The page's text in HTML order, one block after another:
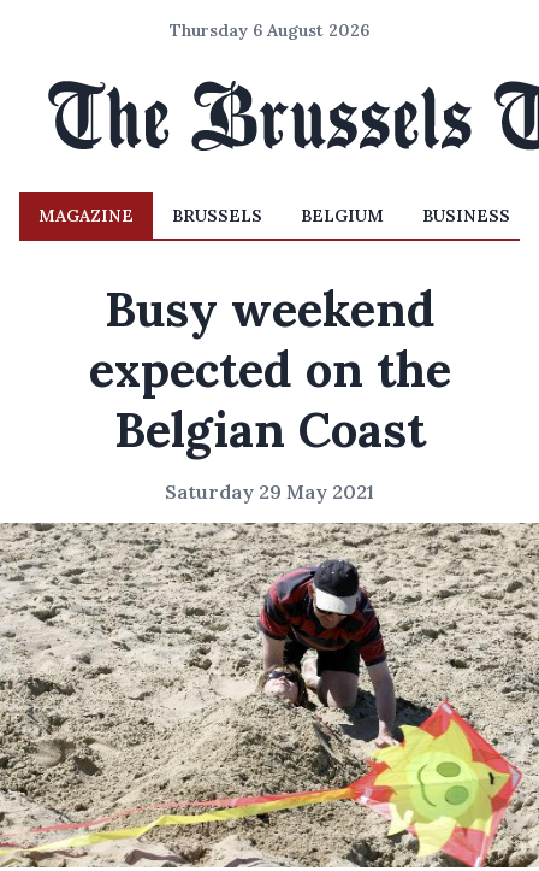
Thursday 6 August 2026
MAGAZINE BRUSSELS BELGIUM BUSINESS
Busy weekend
expected on the
Belgian Coast
Saturday 29 May 2021